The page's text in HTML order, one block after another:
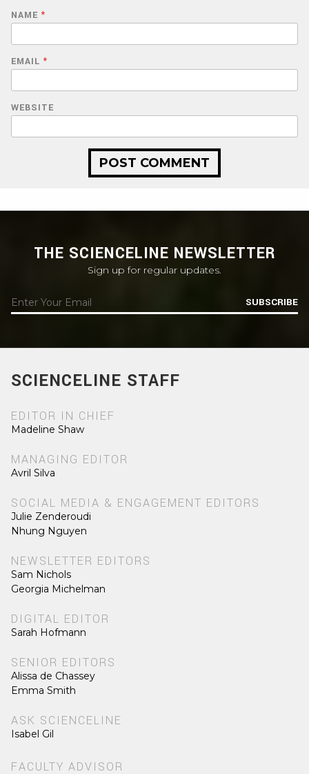
NAME *
EMAIL *
WEBSITE
THE SCIENCELINE NEWSLETTER
Sign up for regular updates.
SUBSCRIBE
SCIENCELINE STAFF
EDITOR IN CHIEF
Madeline Shaw
MANAGING EDITOR
Avril Silva
SOCIAL MEDIA & ENGAGEMENT EDITORS
Julie Zenderoudi
Nhung Nguyen
NEWSLETTER EDITORS
Sam Nichols
Georgia Michelman
DIGITAL EDITOR
Sarah Hofmann
SENIOR EDITORS
Alissa de Chassey
Emma Smith
ASK SCIENCELINE
Isabel Gil
FACULTY ADVISOR